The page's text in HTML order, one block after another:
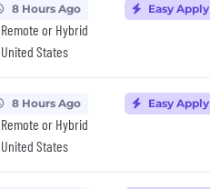
8 Hours Ago
Remote or Hybrid
United States
Easy Apply
8 Hours Ago
Remote or Hybrid
United States
Easy Apply